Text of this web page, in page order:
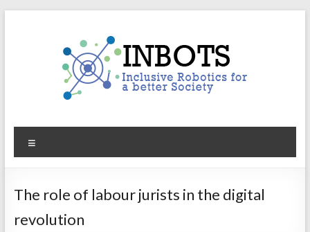
INBOTS
Inclusive
for
better
The role of labour jurists in the digital
revolution